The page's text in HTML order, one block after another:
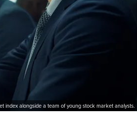
index alongside a team of young stock market analysts.